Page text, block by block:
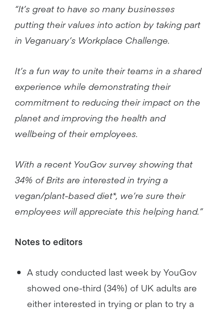
“It’s great to have so many businesses
putting their values into action by taking part
in Veganuary’s Workplace Challenge.
It’s a fun way to unite their teams in a shared
experience while demonstrating their
commitment to reducing their impact on the
planet and improving the health and
wellbeing of their employees.
With a recent YouGov survey showing that
34% of Brits are interested in trying a
vegan/plant-based diet*, we’re sure their
employees will appreciate this helping hand.”
Notes to editors
A study conducted last week by YouGov
showed one-third (34%) of UK adults are
either interested in trying or plan to try a